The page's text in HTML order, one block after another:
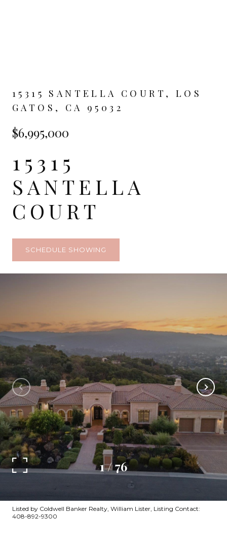
15315 SANTELLA COURT, LOS
GATOS, CA 95032
$6,995,000
15315
SANTELLA
COURT
SCHEDULE SHOWING
1/76
Listed by Coldwell Banker Realty, William Lister, Listing Contact:
408-892-9300